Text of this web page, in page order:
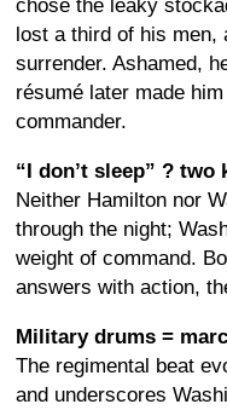
chose the leaky
lost a third of his men,
surrender. Ashamed,
résumé later made
commander.
“I don’t sleep” ?
Neither Hamilton nor
through the night;
weight of command.
answers with action,
Military drums =
The regimental beat
and underscores